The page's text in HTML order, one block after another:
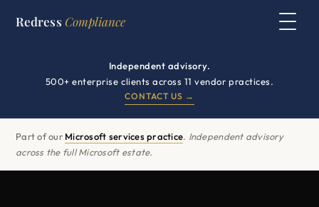
Independent advisory.
500+ enterprise clients across 11 vendor practices.
CONTACT US →
Redress Compliance
Part of our Microsoft services practice. Independent advisory
across the full Microsoft estate.